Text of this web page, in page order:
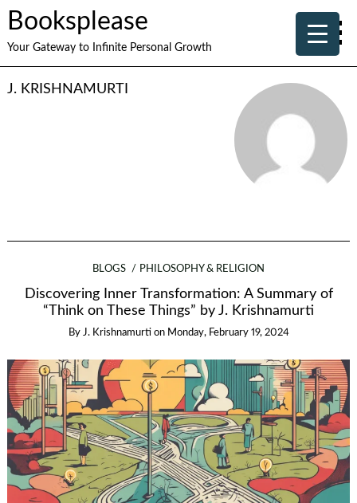
Booksplease
Your Gateway to Infinite Personal Growth
J. KRISHNAMURTI
BLOGS PHILOSOPHY & RELIGION
Discovering Inner Transformation: A Summary of
“Think on These Things” by J. Krishnamurti
By J. Krishnamurti on Monday, February 19, 2024